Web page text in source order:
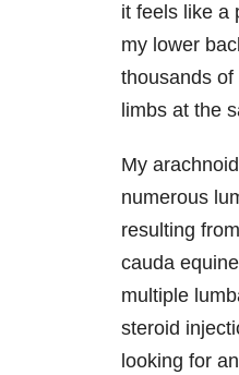
it feels like a
my lower
thousands
limbs at the
My
numerous
resulting
cauda
multiple
steroid
looking for